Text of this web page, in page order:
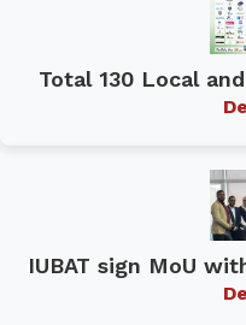
Total 130 Local
IUBAT sign MoU